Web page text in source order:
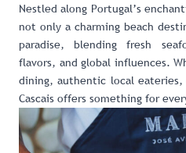
Nestled along Portugal’s
not only a charming beach
paradise, blending fresh
flavors, and global influences.
dining, authentic local
Cascais offers something for